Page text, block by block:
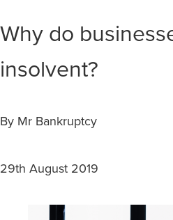
Why do
insolvent?
By Mr Bankruptcy
29th August 2019